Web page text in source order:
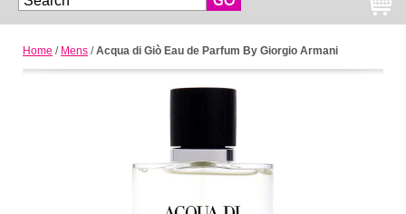
Home / Mens /Acqua di Giò Eau de Parfum By Giorgio Armani